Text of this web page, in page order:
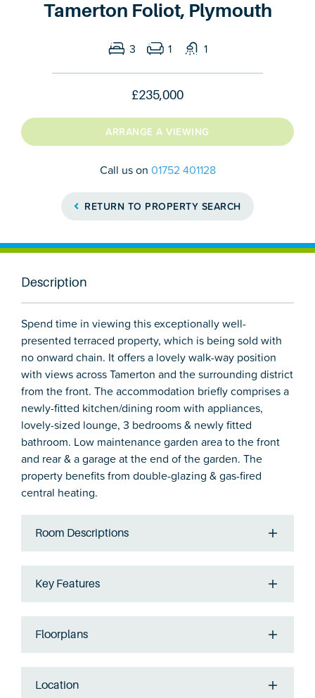
Tamerton Foliot, Plymouth
3 1 1
£235,000
ARRANGE A VIEWING
Call us on 01752 401128
RETURN TO PROPERTY SEARCH
Description
Spend time in viewing this exceptionally well-
presented terraced property, which is being sold with
no onward chain. It offers a lovely walk-way position
with views across Tamerton and the surrounding district
from the front. The accommodation briefly comprises a
newly-fitted kitchen/dining room with appliances,
lovely-sized lounge, 3 bedrooms & newly fitted
bathroom. Low maintenance garden area to the front
and rear & a garage at the end of the garden. The
property benefits from double-glazing & gas-fired
central heating.
Room Descriptions
Key Features
Floorplans
Location